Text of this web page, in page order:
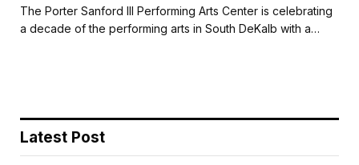
c
e
b
i
t
t
a
i
l
a
r
e
The Porter Sanford III Performing Arts Center is celebrating
a decade of the performing arts in South DeKalb with a…
Latest Post